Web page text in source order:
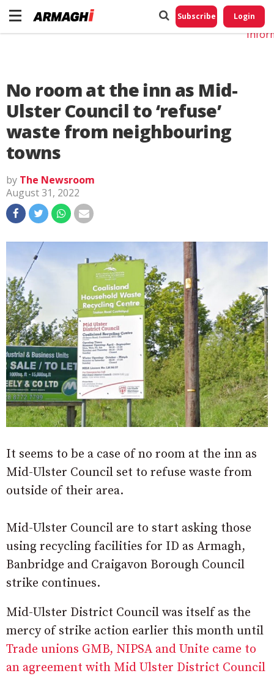
Subscribe Login
No room at the inn as Mid-
Ulster Council to ‘refuse’
waste from neighbouring
towns
by The Newsroom
August 31, 2022
It seems to be a case of no room at the inn as
Mid-Ulster Council set to refuse waste from
outside of their area.
Mid-Ulster Council are to start asking those
using recycling facilities for ID as Armagh,
Banbridge and Craigavon Borough Council
strike continues.
Mid-Ulster District Council was itself as the
mercy of strike action earlier this month until
Trade unions GMB, NIPSA and Unite came to
an agreement with Mid Ulster District Council
Do
My